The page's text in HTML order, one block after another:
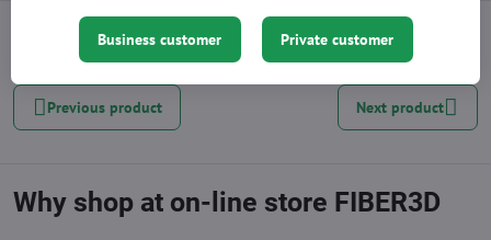
FacebookTwitterBluesky Reddit LinkedInWhatsApp
mail
Previous product Next product
Why shop at on-line store FIBER3D
Business customer Private customer